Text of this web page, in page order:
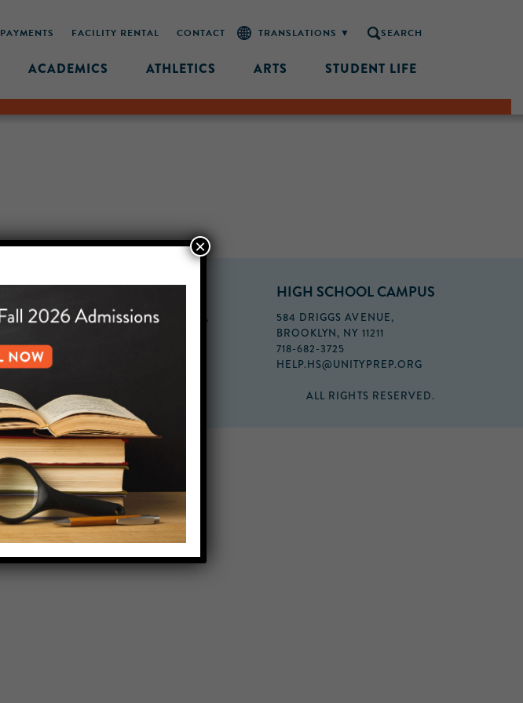
PAYMENTS FACILITY RENTAL CONTACT SEARCH
ACADEMICS ATHLETICS ARTS STUDENT LIFE
MIDDLE SCHOOL CAMPUS
432 MONROE STREET, 3RD FLOOR,
718-455-5046
HELP.MS@UNITYPREP.ORG
HIGH SCHOOL CAMPUS
584 DRIGGS AVENUE,
BROOKLYN, NY 11211
718-682-3725
HELP.HS@UNITYPREP.ORG
ALL RIGHTS RESERVED.
×